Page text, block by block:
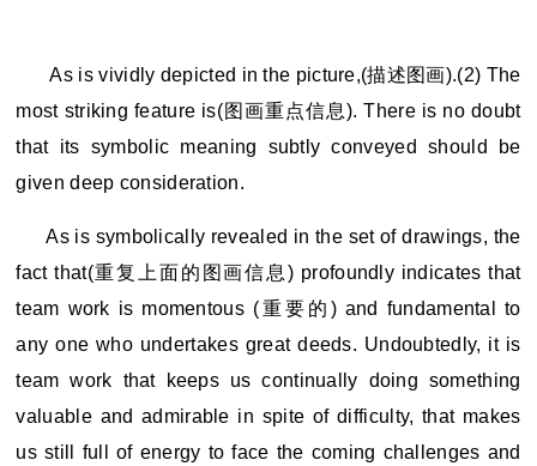
As is vividly depicted in the picture,(描述图画).(2) The
most striking feature is(图画重点信息). There is no doubt
that its symbolic meaning subtly conveyed should be
given deep consideration.
As is symbolically revealed in the set of drawings, the
fact that(重复上面的图画信息) profoundly indicates that
team work is momentous (重要的) and fundamental to
any one who undertakes great deeds. Undoubtedly, it is
team work that keeps us continually doing something
valuable and admirable in spite of difficulty, that makes
us still full of energy to face the coming challenges and